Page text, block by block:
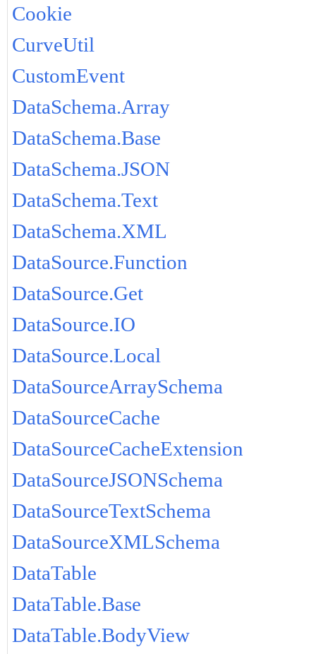
Cookie
CurveUtil
CustomEvent
DataSchema.Array
DataSchema.Base
DataSchema.JSON
DataSchema.Text
DataSchema.XML
DataSource.Function
DataSource.Get
DataSource.IO
DataSource.Local
DataSourceArraySchema
DataSourceCache
DataSourceCacheExtension
DataSourceJSONSchema
DataSourceTextSchema
DataSourceXMLSchema
DataTable
DataTable.Base
DataTable.BodyView